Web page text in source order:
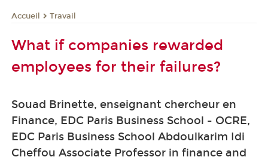
Accueil Travail
What if companies rewarded
employees for their failures?
Souad Brinette, enseignant chercheur en
Finance, EDC Paris Business School - OCRE,
EDC Paris Business School Abdoulkarim Idi
Cheffou Associate Professor in finance and